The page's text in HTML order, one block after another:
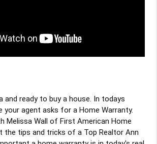
and ready to buy a house. In todays
your agent asks for a Home Warranty.
Melissa Wall of First American Home
the tips and tricks of a Top Realtor Ann